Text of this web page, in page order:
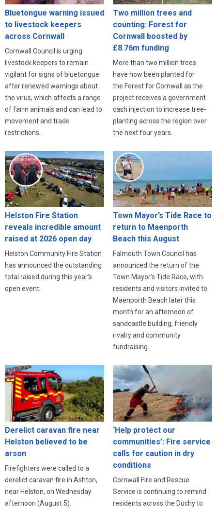
Bluetongue warning issued
to livestock keepers
across Cornwall
Cornwall Council is urging
livestock keepers to remain
vigilant for signs of bluetongue
after renewed warnings about
the virus, which affects a range
of farm animals and can lead to
movement and trade
restrictions.
Two million trees and
counting: Forest for
Cornwall boosted by
£8.76m funding
More than two million trees
have now been planted for
the Forest for Cornwall as the
project receives a government
cash injection to increase tree-
planting across the region over
the next four years.
Helston Fire Station
reveals incredible amount
raised at 2026 open day
Helston Community Fire Station
has announced the outstanding
total raised during this year’s
open event.
Town Mayor’s Tide Race to
return to Maenporth
Beach this August
Falmouth Town Council has
announced the return of the
Town Mayor’s Tide Race, with
residents and visitors invited to
Maenporth Beach later this
month for an afternoon of
sandcastle building, friendly
rivalry and community
fundraising.
Derelict caravan fire near
Helston believed to be
arson
Firefighters were called to a
derelict caravan fire in Ashton,
near Helston, on Wednesday
afternoon (August 5).
‘Help protect our
communities’: Fire service
calls for caution in dry
conditions
Cornwall Fire and Rescue
Service is continuing to remind
residents across the Duchy to